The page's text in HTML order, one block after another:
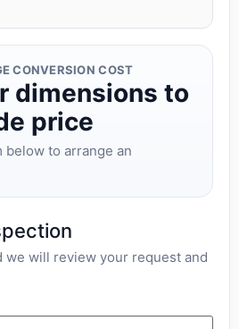
CONVERSION COST
dimensions to
price
below to arrange an
we will review your request and